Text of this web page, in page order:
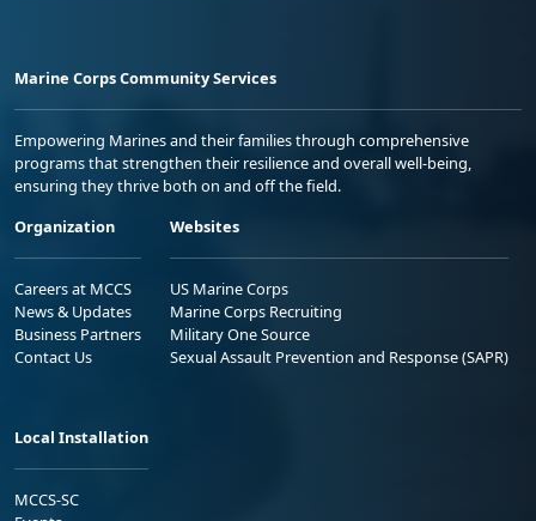
Marine Corps Community Services
Empowering Marines and their families through comprehensive
programs that strengthen their resilience and overall well-being,
ensuring they thrive both on and off the field.
Organization
Careers at MCCS
News & Updates
Business Partners
Contact Us
Websites
US Marine Corps
Marine Corps Recruiting
Military One Source
Sexual Assault Prevention and Response (SAPR)
Local Installation
MCCS-SC